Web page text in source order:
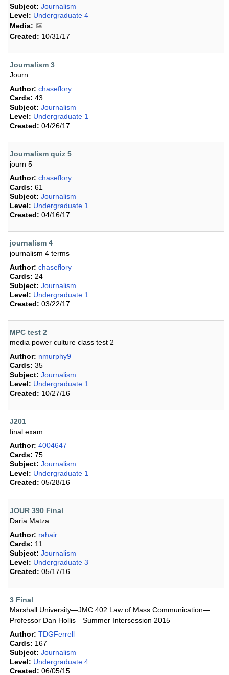
Subject: Journalism
Level: Undergraduate 4
Media:
Created: 10/31/17
Journalism 3
Journ
Author: chaseflory
Cards: 43
Subject: Journalism
Level: Undergraduate 1
Created: 04/26/17
Journalism quiz 5
journ 5
Author: chaseflory
Cards: 61
Subject: Journalism
Level: Undergraduate 1
Created: 04/16/17
journalism 4
journalism 4 terms
Author: chaseflory
Cards: 24
Subject: Journalism
Level: Undergraduate 1
Created: 03/22/17
MPC test 2
media power culture class test 2
Author: nmurphy9
Cards: 35
Subject: Journalism
Level: Undergraduate 1
Created: 10/27/16
J201
final exam
Author: 4004647
Cards: 75
Subject: Journalism
Level: Undergraduate 1
Created: 05/28/16
JOUR 390 Final
Daria Matza
Author: rahair
Cards: 11
Subject: Journalism
Level: Undergraduate 3
Created: 05/17/16
3 Final
Marshall University—JMC 402 Law of Mass Communication—
Professor Dan Hollis—Summer Intersession 2015
Author: TDGFerrell
Cards: 167
Subject: Journalism
Level: Undergraduate 4
Created: 06/05/15